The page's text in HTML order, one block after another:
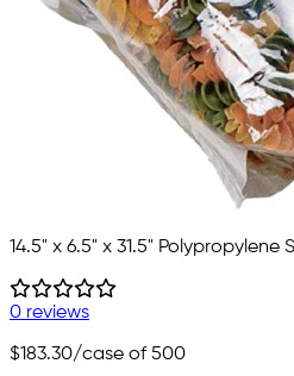
14.5" x 6.5" x 31.5" Polypropylene
0 reviews
$183.30/case of 500